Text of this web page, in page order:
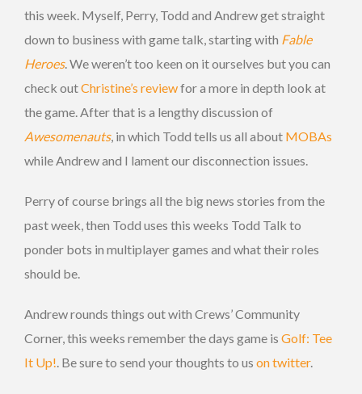
this week. Myself, Perry, Todd and Andrew get straight
down to business with game talk, starting with Fable
Heroes. We weren’t too keen on it ourselves but you can
check outChristine’s reviewfor a more in depth look at
the game. After that is a lengthy discussion of
Awesomenauts, in which Todd tells us all about MOBAs
while Andrew and I lament our disconnection issues.
Perry of course brings all the big news stories from the
past week, then Todd uses this weeks Todd Talk to
ponder bots in multiplayer games and what their roles
should be.
Andrew rounds things out with Crews’ Community
Corner, this weeks remember the days game is Golf: Tee
It Up!. Be sure to send your thoughts to us on twitter.